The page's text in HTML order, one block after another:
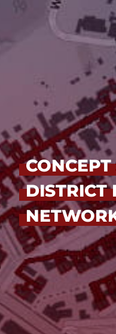
DISTRICT